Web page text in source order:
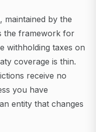
maintained by the
the framework for
withholding taxes on
coverage is thin.
receive no
you have
entity that changes